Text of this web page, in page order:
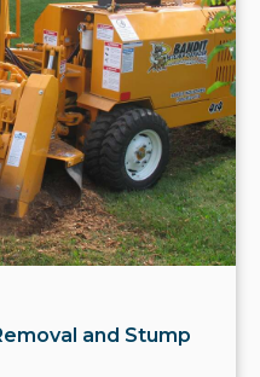
and Stump